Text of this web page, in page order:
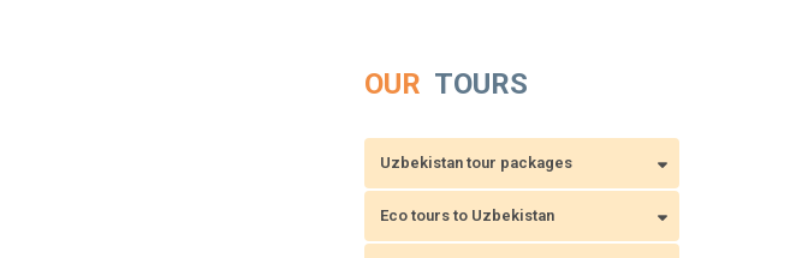
OUR TOURS
Uzbekistan tour packages
Eco tours to Uzbekistan